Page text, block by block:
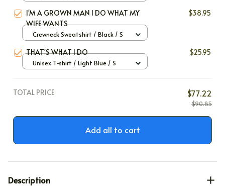
I'M A GROWN MAN I DO WHAT MY
WIFE WANTS
$38.95
Crewneck Sweatshirt / Black / S
THAT'S WHAT I DO $25.95
Unisex T-shirt / Light Blue / S
TOTAL PRICE $77.22
$90.85
Add all to cart
Description